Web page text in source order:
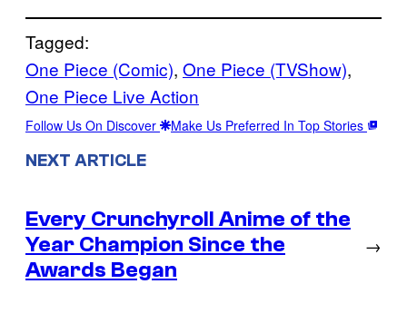
Tagged:
One Piece (Comic), One Piece (TVShow)
One Piece Live Action
Follow Us On Discover Make Us Preferred In Top Stories
NEXT ARTICLE
Every Crunchyroll Anime of the
Year Champion Since the
Awards Began
→